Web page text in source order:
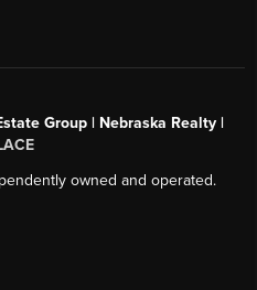
Group | Nebraska Realty |
owned and operated.